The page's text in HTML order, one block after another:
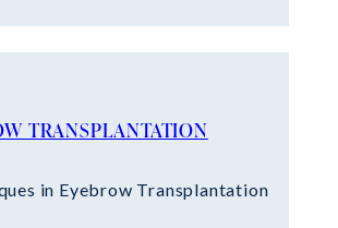
TRANSPLANTATION
in Eyebrow Transplantation